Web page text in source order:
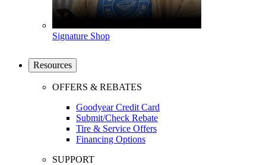
Signature Shop
Resources
OFFERS & REBATES
Goodyear Credit Card
Submit/Check Rebate
Tire & Service Offers
Financing Options
SUPPORT